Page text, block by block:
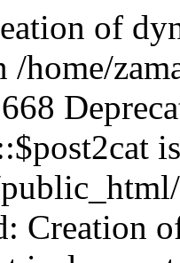
of
/home/
Creation